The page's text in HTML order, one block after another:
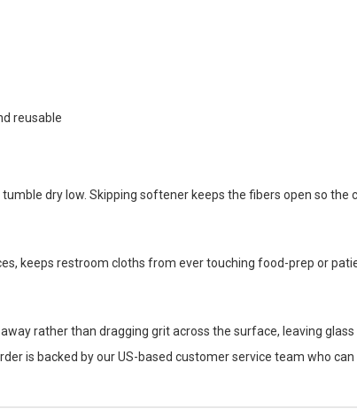
reusable
dry low. Skipping softener keeps the fibers open so the
keeps restroom cloths from ever touching food-prep or
rather than dragging grit across the surface, leaving
is backed by our US-based customer service team who